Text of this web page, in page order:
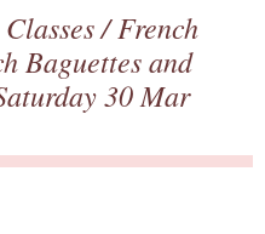
/French
Baguettes and
30 Mar